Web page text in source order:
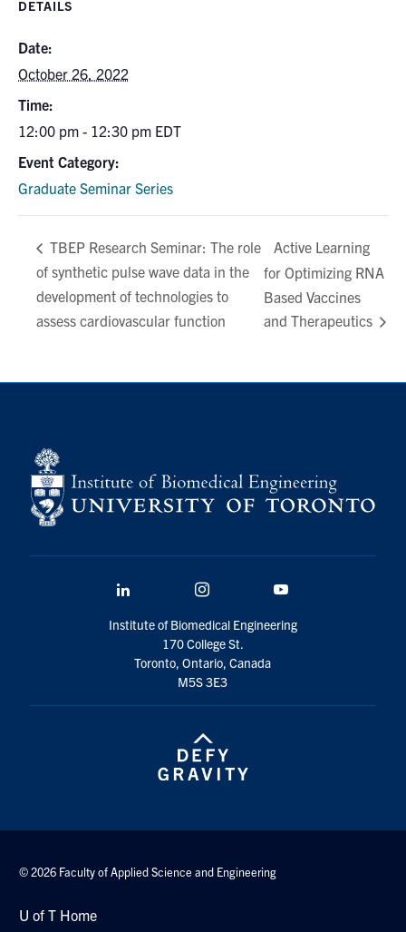
DETAILS
Date:
October 26, 2022
Time:
12:00 pm - 12:30 pm EDT
Event Category:
Graduate Seminar Series
TBEP Research Seminar: The role
of synthetic pulse wave data in the
development of technologies to
assess cardiovascular function
Active Learning
for Optimizing RNA
Based Vaccines
and Therapeutics
Institute of Biomedical Engineering
170 College St.
Toronto, Ontario, Canada
M5S 3E3
© 2026 Faculty of Applied Science and Engineering
U of T Home